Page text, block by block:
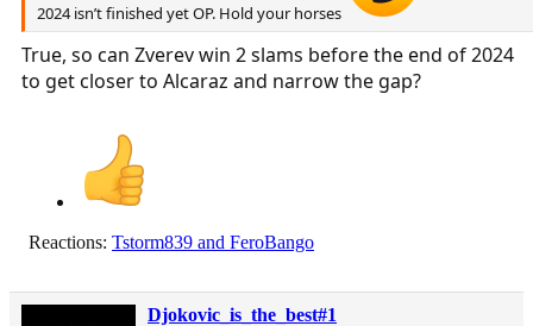
2024 isn’t finished yet OP. Hold your horses
True, so can Zverev win 2 slams before the end of 2024
to get closer to Alcaraz and narrow the gap?
Reactions: Tstorm839 and FeroBango
Djokovic_is_the_best#1